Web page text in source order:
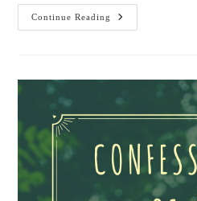
Continue Reading
Confessions
Of